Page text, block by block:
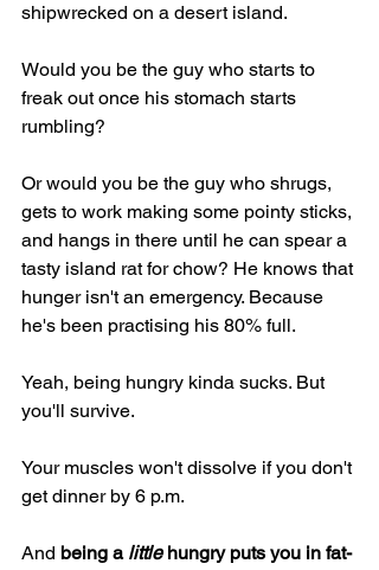
shipwrecked on a desert island.
Would you be the guy who starts to
freak out once his stomach starts
rumbling?
Or would you be the guy who shrugs,
gets to work making some pointy sticks,
and hangs in there until he can spear a
tasty island rat for chow? He knows that
hunger isn't an emergency. Because
he's been practising his 80% full.
Yeah, being hungry kinda sucks. But
you'll survive.
Your muscles won't dissolve if you don't
get dinner by 6 p.m.
And being a little hungry puts you in fat-